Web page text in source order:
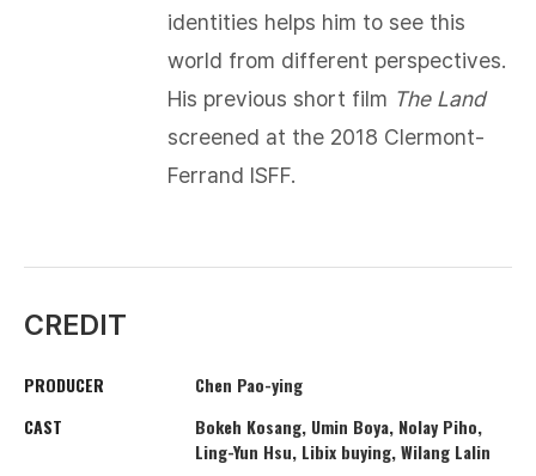
identities helps him to see this
world from different perspectives.
His previous short film The Land
screened at the 2018 Clermont-
Ferrand ISFF.
CREDIT
PRODUCER
Chen Pao-ying
CAST
Bokeh Kosang, Umin Boya, Nolay Piho,
Ling-Yun Hsu, Libix buying, Wilang Lalin